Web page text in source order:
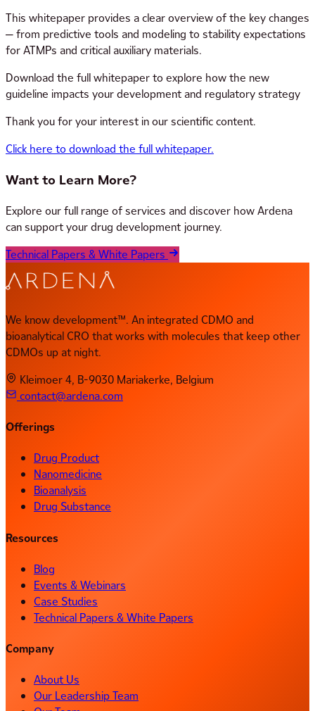
This whitepaper provides a clear overview of the key changes
— from predictive tools and modeling to stability expectations
for ATMPs and critical auxiliary materials.
Download the full whitepaper to explore how the new
guideline impacts your development and regulatory strategy
Thank you for your interest in our scientific content.
Click here to download the full whitepaper.
Want to Learn More?
Explore our full range of services and discover how Ardena
can support your drug development journey.
Technical Papers & White Papers
We know development™. An integrated CDMO and
bioanalytical CRO that works with molecules that keep other
CDMOs up at night.
Kleimoer 4, B-9030 Mariakerke, Belgium
contact@ardena.com
Offerings
Drug Product
Nanomedicine
Bioanalysis
Drug Substance
Resources
Blog
Events & Webinars
Case Studies
Technical Papers & White Papers
Company
About Us
Our Leadership Team